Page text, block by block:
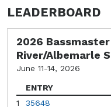
LEADERBOARD
2026
River/Albemarle
June 11-14, 2026
ENTRY
1
35648